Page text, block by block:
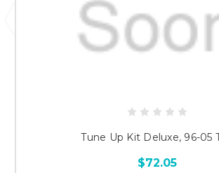
Tune Up Kit Deluxe, 96-05
$72.05